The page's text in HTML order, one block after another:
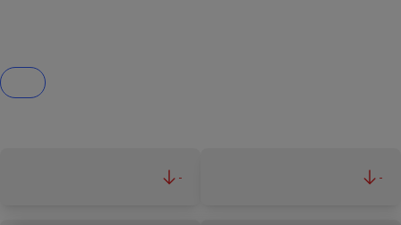
- -